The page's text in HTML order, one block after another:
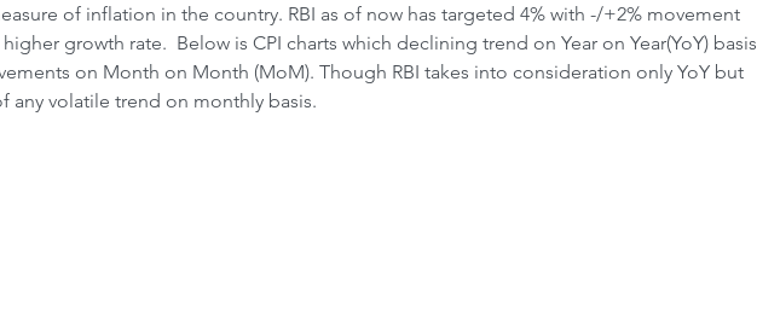
of inflation in the country. RBI as of now has targeted 4% with -/+2% movement
growth rate.  Below is CPI charts which declining trend on Year on Year(YoY) basis
on Month on Month (MoM). Though RBI takes into consideration only YoY but
any volatile trend on monthly basis.